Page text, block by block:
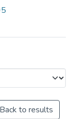
Back to results